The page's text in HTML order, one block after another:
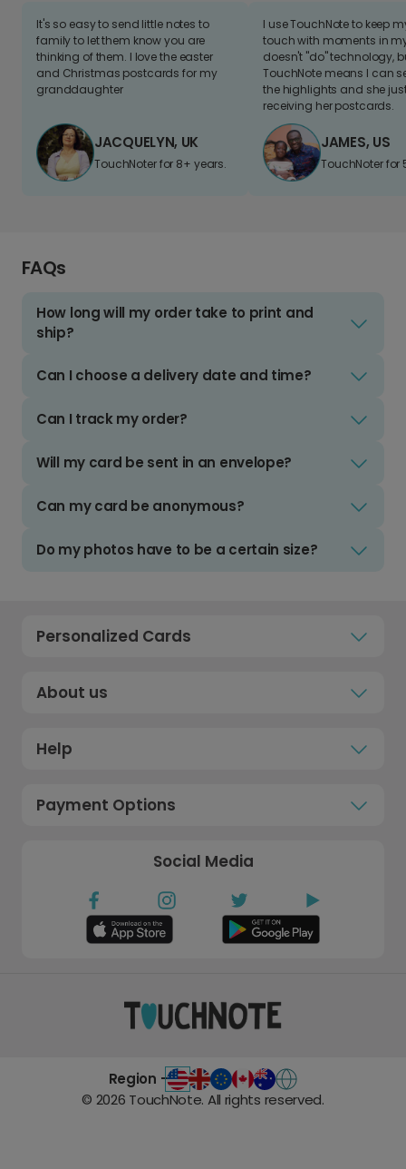
It's so easy to send little notes to
family to let them know you are
thinking of them. I love the easter
and Christmas postcards for my
granddaughter
JACQUELYN, UK
TouchNoter for 8+ years.
I use TouchNote to keep
touch with moments in
doesn't "do" technology,
TouchNote means I can
the highlights and she
receiving her postcards.
JAMES, US
TouchNoter for
FAQs
How long will my order take to print and
ship?
Can I choose a delivery date and time?
Can I track my order?
Will my card be sent in an envelope?
Can my card be anonymous?
Do my photos have to be a certain size?
Personalized Cards
About us
Help
Payment Options
Social Media
Region -
© 2026 TouchNote. All rights reserved.